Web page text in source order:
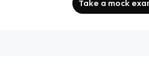
Take a mock